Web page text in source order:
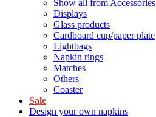
Show all from Accessories
Displays
Glass products
Cardboard cup/paper plate
Lightbags
Napkin rings
Matches
Others
Coaster
Sale
Design your own napkins